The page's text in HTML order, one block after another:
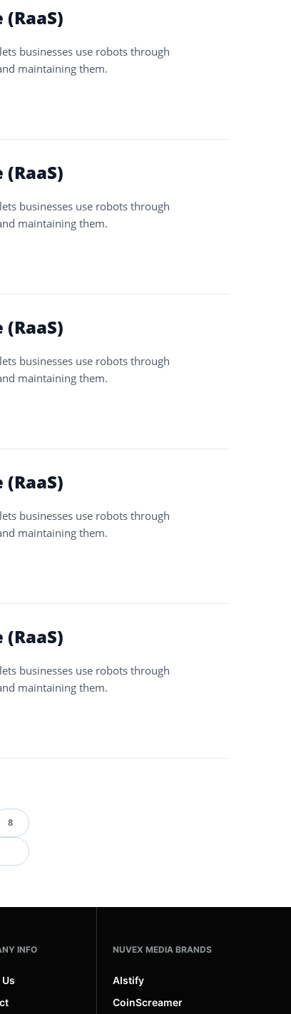
businesses use robots through
maintaining them.
businesses use robots through
maintaining them.
businesses use robots through
maintaining them.
businesses use robots through
maintaining them.
businesses use robots through
maintaining them.
8
INFO NUVEX MEDIA BRANDS
AIstify
CoinScreamer